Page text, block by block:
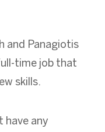
and Panagiotis
time job that
skills.
have any